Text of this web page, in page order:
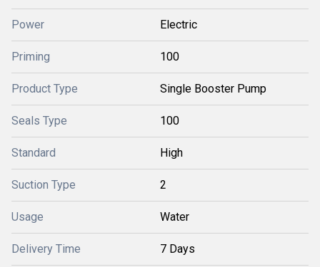
Power Electric
Priming 100
Product Type Single Booster Pump
Seals Type 100
Standard High
Suction Type 2
Usage Water
Delivery Time 7 Days